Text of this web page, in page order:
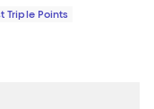
Triple Points